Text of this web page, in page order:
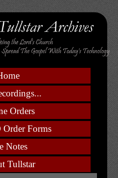
Orders
Forms
Notes
Tullstar